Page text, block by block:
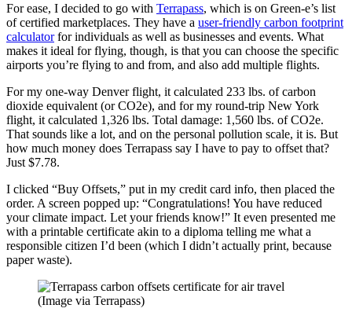
For ease, I decided to go with Terrapass, which is on Green-e’s list
of certified marketplaces. They have a user-friendly carbon footprint
calculatorfor individuals as well as businesses and events. What
makes it ideal for flying, though, is that you can choose the specific
airports you’re flying to and from, and also add multiple flights.
For my one-way Denver flight, it calculated 233 lbs. of carbon
dioxide equivalent (or CO2e), and for my round-trip New York
flight, it calculated 1,326 lbs. Total damage: 1,560 lbs. of CO2e.
That sounds like a lot, and on the personal pollution scale, it is. But
how much money does Terrapass say I have to pay to offset that?
Just $7.78.
I clicked “Buy Offsets,” put in my credit card info, then placed the
order. A screen popped up: “Congratulations! You have reduced
your climate impact. Let your friends know!” It even presented me
with a printable certificate akin to a diploma telling me what a
responsible citizen I’d been (which I didn’t actually print, because
paper waste).
(Image via Terrapass)